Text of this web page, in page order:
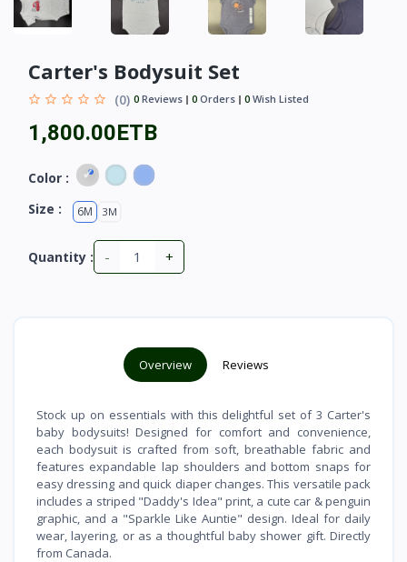
Carter's Bodysuit Set
(0) 0 Reviews 0 Orders 0 Wish Listed
1,800.00ETB
Color :
Size :
6M 3M
Quantity : - +
Overview Reviews
Stock up on essentials with this delightful set of 3 Carter's
baby bodysuits! Designed for comfort and convenience,
each bodysuit is crafted from soft, breathable fabric and
features expandable lap shoulders and bottom snaps for
easy dressing and quick diaper changes. This versatile pack
includes a striped "Daddy's Idea" print, a cute car & penguin
graphic, and a "Sparkle Like Auntie" design. Ideal for daily
wear, layering, or as a thoughtful baby shower gift. Directly
from Canada.